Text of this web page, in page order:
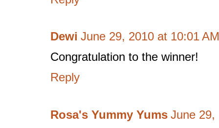
Dewi June 29, 2010 at 10:01 AM
Congratulation to the winner!
Reply
Rosa's Yummy Yums June 29,